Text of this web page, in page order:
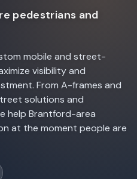
pedestrians and
mobile and street-
visibility and
From A-frames and
solutions and
help Brantford-area
at the moment people are